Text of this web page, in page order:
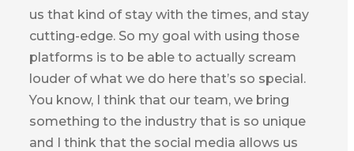
us that kind of stay with the times, and stay
cutting-edge. So my goal with using those
platforms is to be able to actually scream
louder of what we do here that’s so special.
You know, I think that our team, we bring
something to the industry that is so unique
and I think that the social media allows us